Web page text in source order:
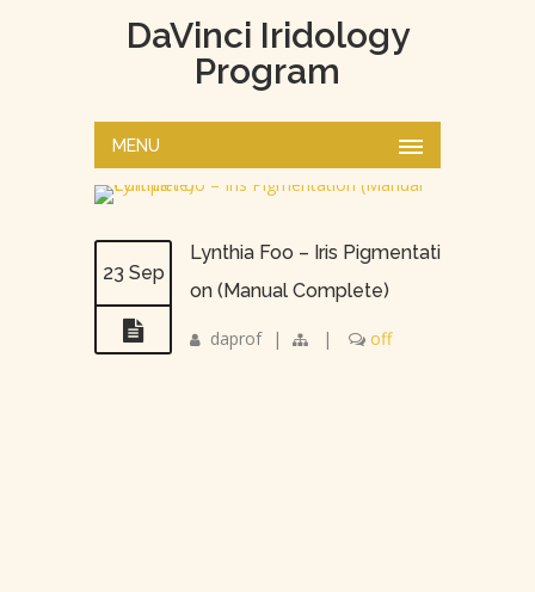
DaVinci Iridology
Program
MENU
23 Sep
Lynthia Foo – Iris Pigmentati
on (Manual Complete)
daprof | | off